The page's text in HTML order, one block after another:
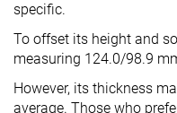
specific.
To offset its height and
measuring 124.0/98.9
However, its thickness
average. Those who